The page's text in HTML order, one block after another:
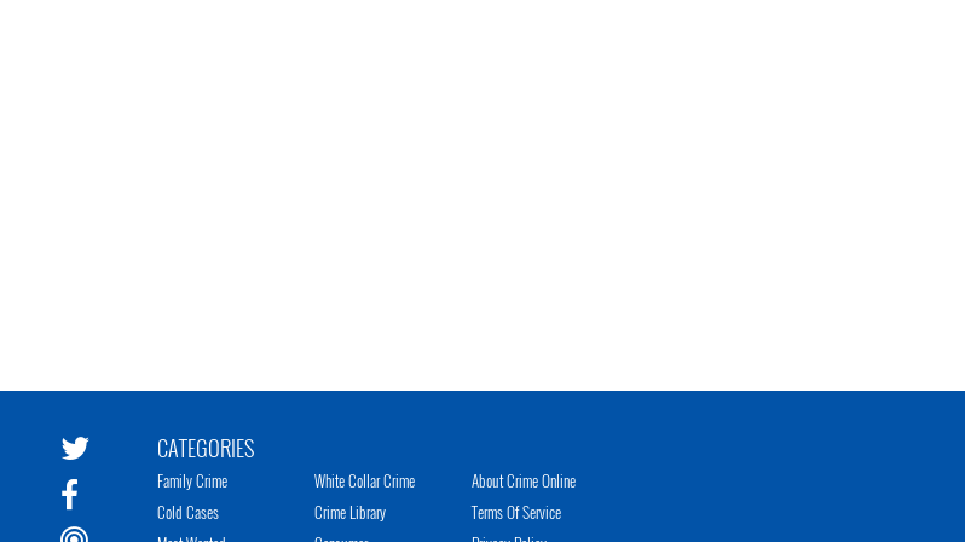
CATEGORIES
Family Crime
Cold Cases
White Collar Crime
Crime Library
About Crime Online
Terms Of Service